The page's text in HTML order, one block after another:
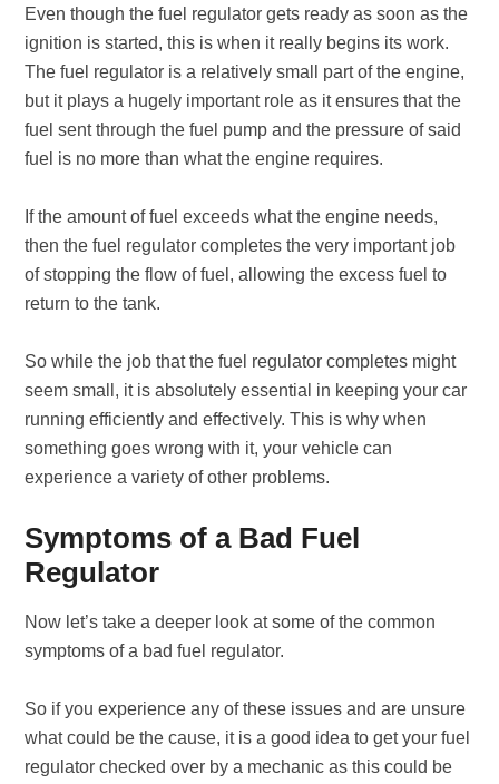
Even though the fuel regulator gets ready as soon as the
ignition is started, this is when it really begins its work.
The fuel regulator is a relatively small part of the engine,
but it plays a hugely important role as it ensures that the
fuel sent through the fuel pump and the pressure of said
fuel is no more than what the engine requires.
If the amount of fuel exceeds what the engine needs,
then the fuel regulator completes the very important job
of stopping the flow of fuel, allowing the excess fuel to
return to the tank.
So while the job that the fuel regulator completes might
seem small, it is absolutely essential in keeping your car
running efficiently and effectively. This is why when
something goes wrong with it, your vehicle can
experience a variety of other problems.
Symptoms of a Bad Fuel
Regulator
Now let’s take a deeper look at some of the common
symptoms of a bad fuel regulator.
So if you experience any of these issues and are unsure
what could be the cause, it is a good idea to get your fuel
regulator checked over by a mechanic as this could be